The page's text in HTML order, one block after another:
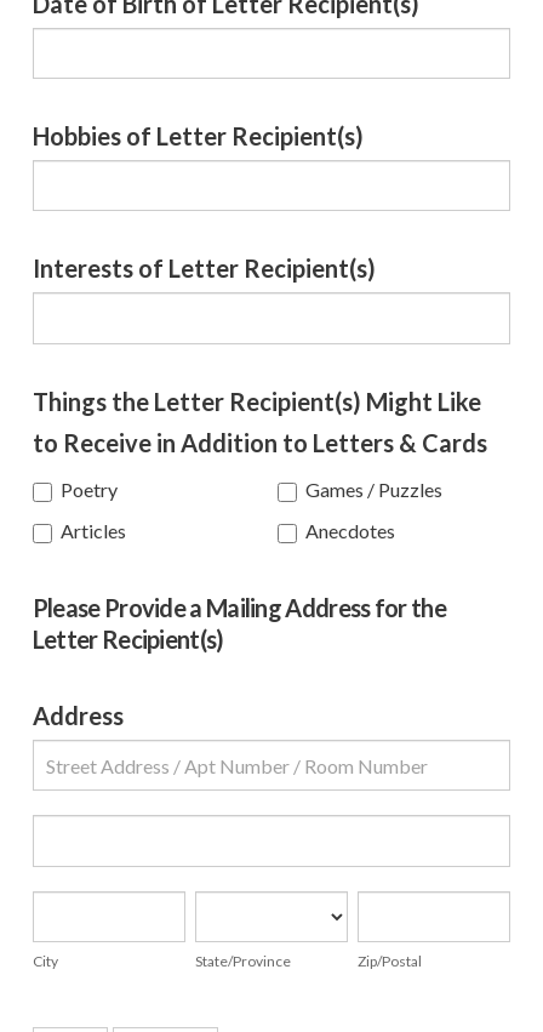
Hobbies of Letter Recipient(s)
Interests of Letter Recipient(s)
Things the Letter Recipient(s) Might Like
to Receive in Addition to Letters & Cards
Poetry
Games / Puzzles
Articles
Anecdotes
Please Provide a Mailing Address for the
Letter Recipient(s)
Address
Address
City
State/Province
State/Province Zip/Postal